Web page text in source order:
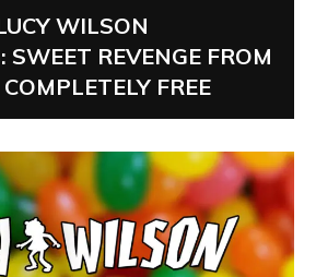
WILSON
SWEET REVENGE FROM
FREE